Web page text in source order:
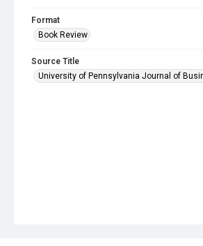
Format
Book Review
Source Title
University of Pennsylvania Journal of